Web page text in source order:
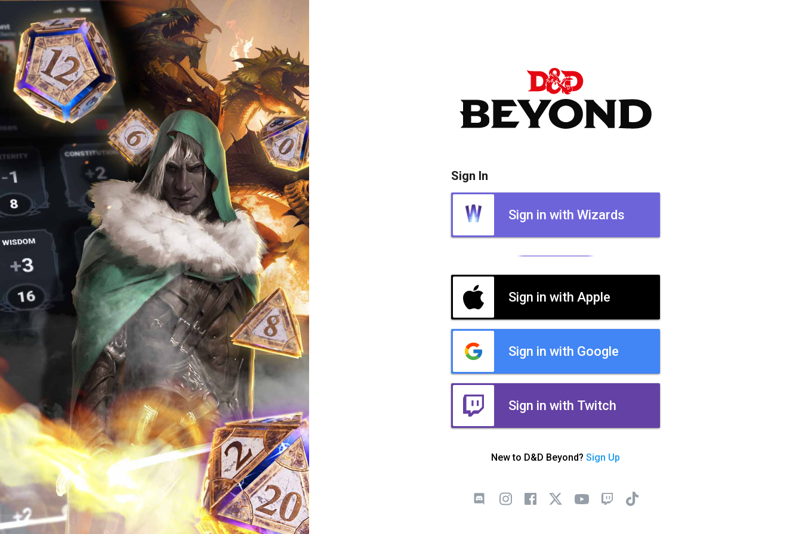
Sign In
Sign in with Wizards
Sign in with Apple
Sign in with Google
Sign in with Twitch
New to D&D Beyond? Sign Up